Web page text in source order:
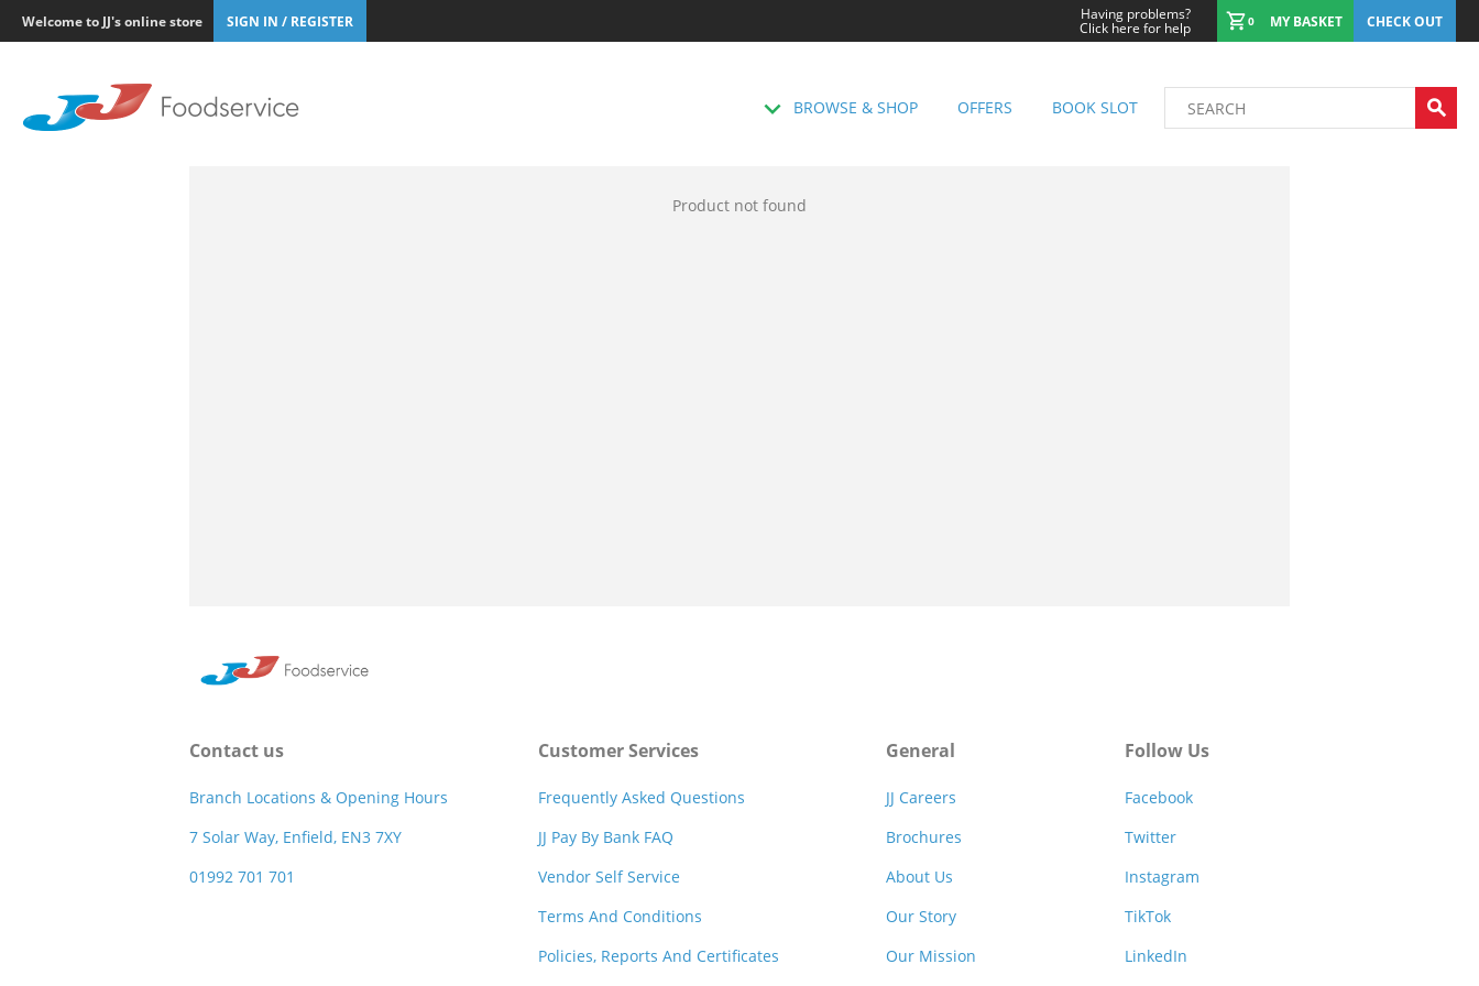
Welcome to JJ's online store SIGN IN / REGISTER Having problems?
Click here for help 0 MY BASKET CHECK OUT
BROWSE & SHOP OFFERS BOOK SLOT
Product not found
Contact us
Branch Locations & Opening Hours
7 Solar Way, Enfield, EN3 7XY
01992 701 701
Customer Services
Frequently Asked Questions
JJ Pay By Bank FAQ
Vendor Self Service
Terms And Conditions
Policies, Reports And Certificates
General
JJ Careers
Brochures
About Us
Our Story
Our Mission
Follow Us
Facebook
Twitter
Instagram
TikTok
LinkedIn